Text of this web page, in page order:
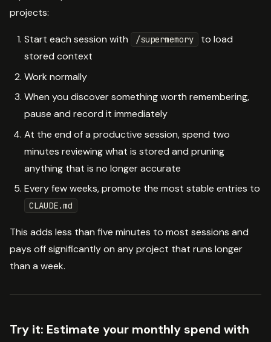
projects:
Start each session with /supermemory
to load
stored context
Work normally
When you discover something worth remembering,
pause and record it immediately
At the end of a productive session, spend two
minutes reviewing what is stored and pruning
anything that is no longer accurate
Every few weeks, promote the most stable entries to
CLAUDE.md
This adds less than five minutes to most sessions and
pays off significantly on any project that runs longer
than a week.
Try it: Estimate your monthly spend with